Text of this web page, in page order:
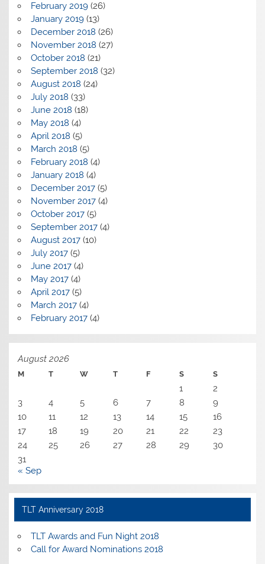
February 2019(26)
January 2019(13)
December 2018 (26)
November 2018 (27)
October 2018 (21)
September 2018 (32)
August 2018 (24)
July 2018 (33)
June 2018 (18)
May 2018 (4)
April 2018 (5)
March 2018 (5)
February 2018 (4)
January 2018 (4)
December 2017(5)
November 2017(4)
October 2017(5)
September 2017(4)
August 2017(10)
July 2017(5)
June 2017(4)
May 2017(4)
April 2017(5)
March 2017(4)
February 2017(4)
August 2026
M T W T F S S
1
2
3
4 5 6 7 8
9
10
11 12 13 14 15
16
17
18 19 20 21 22
23
24
25 26 27 28 29
30
31
« Sep
TLT Anniversary 2018
TLT Awards and Fun Night 2018
Call for Award Nominations 2018